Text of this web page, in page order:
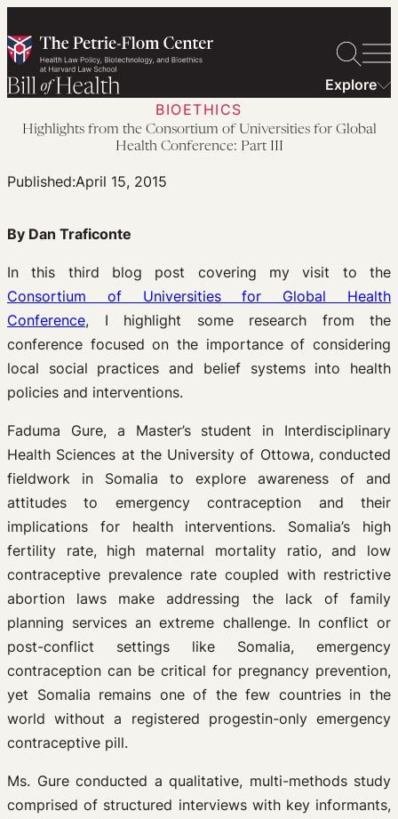
to
content
Explore
BIOETHICS
Highlights from the Consortium of Universities for Global
Health Conference: Part III
Published:April 15, 2015
By Dan Traficonte
In this third blog post covering my visit to the
Consortium of Universities for Global Health
Conference, I highlight some research from the
conference focused on the importance of considering
local social practices and belief systems into health
policies and interventions.
Faduma Gure, a Master’s student in Interdisciplinary
Health Sciences at the University of Ottowa, conducted
fieldwork in Somalia to explore awareness of and
attitudes to emergency contraception and their
implications for health interventions. Somalia’s high
fertility rate, high maternal mortality ratio, and low
contraceptive prevalence rate coupled with restrictive
abortion laws make addressing the lack of family
planning services an extreme challenge. In conflict or
post-conflict settings like Somalia, emergency
contraception can be critical for pregnancy prevention,
yet Somalia remains one of the few countries in the
world without a registered progestin-only emergency
contraceptive pill.
Ms. Gure conducted a qualitative, multi-methods study
comprised of structured interviews with key informants,